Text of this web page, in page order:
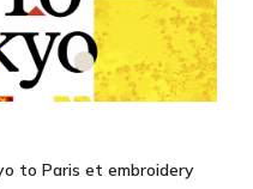
to Paris et embroidery